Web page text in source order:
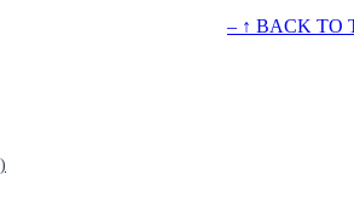
– ↑ BACK TO